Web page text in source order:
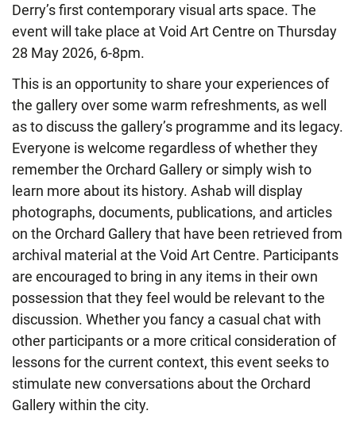
Derry’s first contemporary visual arts space. The
event will take place at Void Art Centre on Thursday
28 May 2026, 6-8pm.
This is an opportunity to share your experiences of
the gallery over some warm refreshments, as well
as to discuss the gallery’s programme and its legacy.
Everyone is welcome regardless of whether they
remember the Orchard Gallery or simply wish to
learn more about its history. Ashab will display
photographs, documents, publications, and articles
on the Orchard Gallery that have been retrieved from
archival material at the Void Art Centre. Participants
are encouraged to bring in any items in their own
possession that they feel would be relevant to the
discussion. Whether you fancy a casual chat with
other participants or a more critical consideration of
lessons for the current context, this event seeks to
stimulate new conversations about the Orchard
Gallery within the city.